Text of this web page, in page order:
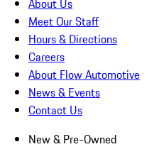
About Us
Meet Our Staff
Hours & Directions
Careers
About Flow Automotive
News & Events
Contact Us
New & Pre-Owned